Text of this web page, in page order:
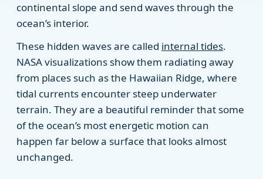
continental slope and send waves through the
ocean’s interior.
These hidden waves are called internal tides.
NASA visualizations show them radiating away
from places such as the Hawaiian Ridge, where
tidal currents encounter steep underwater
terrain. They are a beautiful reminder that some
of the ocean’s most energetic motion can
happen far below a surface that looks almost
unchanged.